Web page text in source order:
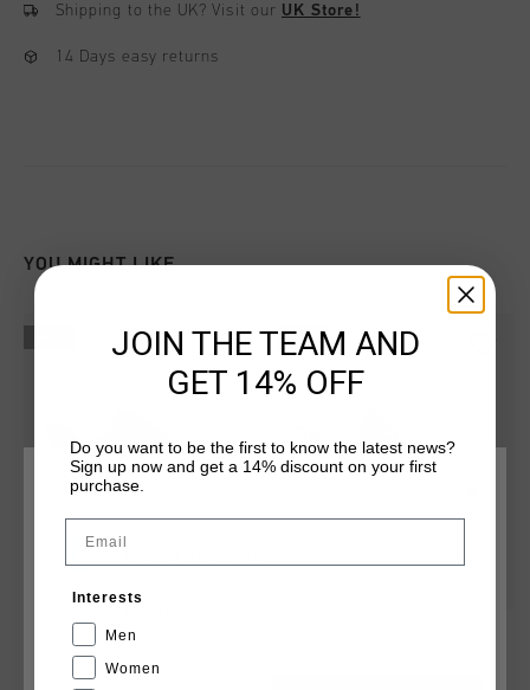
Shipping to the UK?Visit our UK Store!
14 Days easy returns
YOU MIGHT LIKE
Superbia
€ 49,95 € 99,95
sale
CHOOSE YOUR LOCATION AND LANGUAGE
JOIN THE TEAM AND
GET 14% OFF
Do you want to be the first to know the latest news?
Sign up now and get a 14% discount on your first
purchase.
Interests
Men
Women